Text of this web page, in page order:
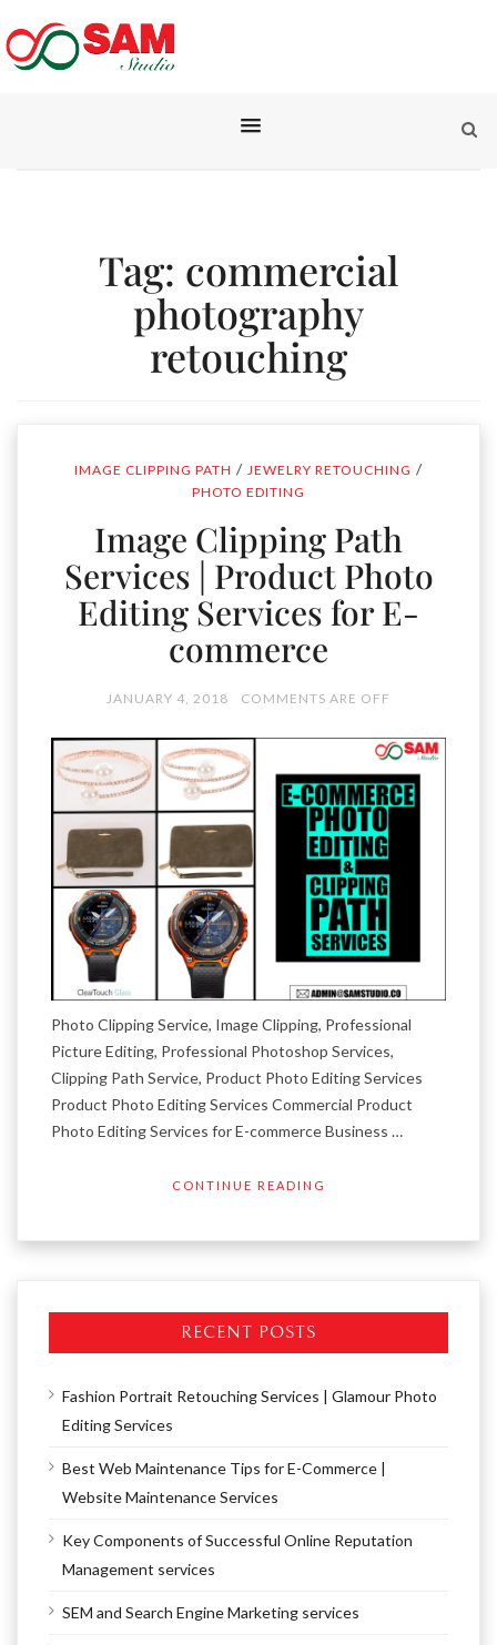
Tag: commercial
photography
retouching
IMAGE CLIPPING PATH / JEWELRY RETOUCHING /
PHOTO EDITING
Image Clipping Path
Services | Product Photo
Editing Services for E-
commerce
JANUARY 4, 2018 COMMENTS ARE OFF
Photo Clipping Service, Image Clipping, Professional
Picture Editing, Professional Photoshop Services,
Clipping Path Service, Product Photo Editing Services
Product Photo Editing Services Commercial Product
Photo Editing Services for E-commerce Business …
CONTINUE READING
RECENT POSTS
Fashion Portrait Retouching Services | Glamour Photo
Editing Services
Best Web Maintenance Tips for E-Commerce |
Website Maintenance Services
Key Components of Successful Online Reputation
Management services
SEM and Search Engine Marketing services